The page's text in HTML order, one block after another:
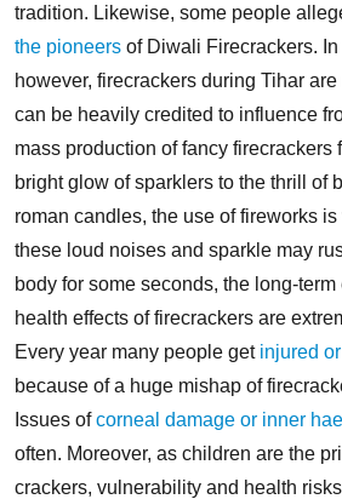
tradition. Likewise, some people
the pioneers of Diwali Firecrackers.
however, firecrackers during Tihar
can be heavily credited to influence
mass production of fancy firecrackers
bright glow of sparklers to the thrill of
roman candles, the use of fireworks
these loud noises and sparkle may
body for some seconds, the long-
health effects of firecrackers are
Every year many people get injured
because of a huge mishap of
Issues ofcorneal damage or inner
often. Moreover, as children are the
crackers, vulnerability and health